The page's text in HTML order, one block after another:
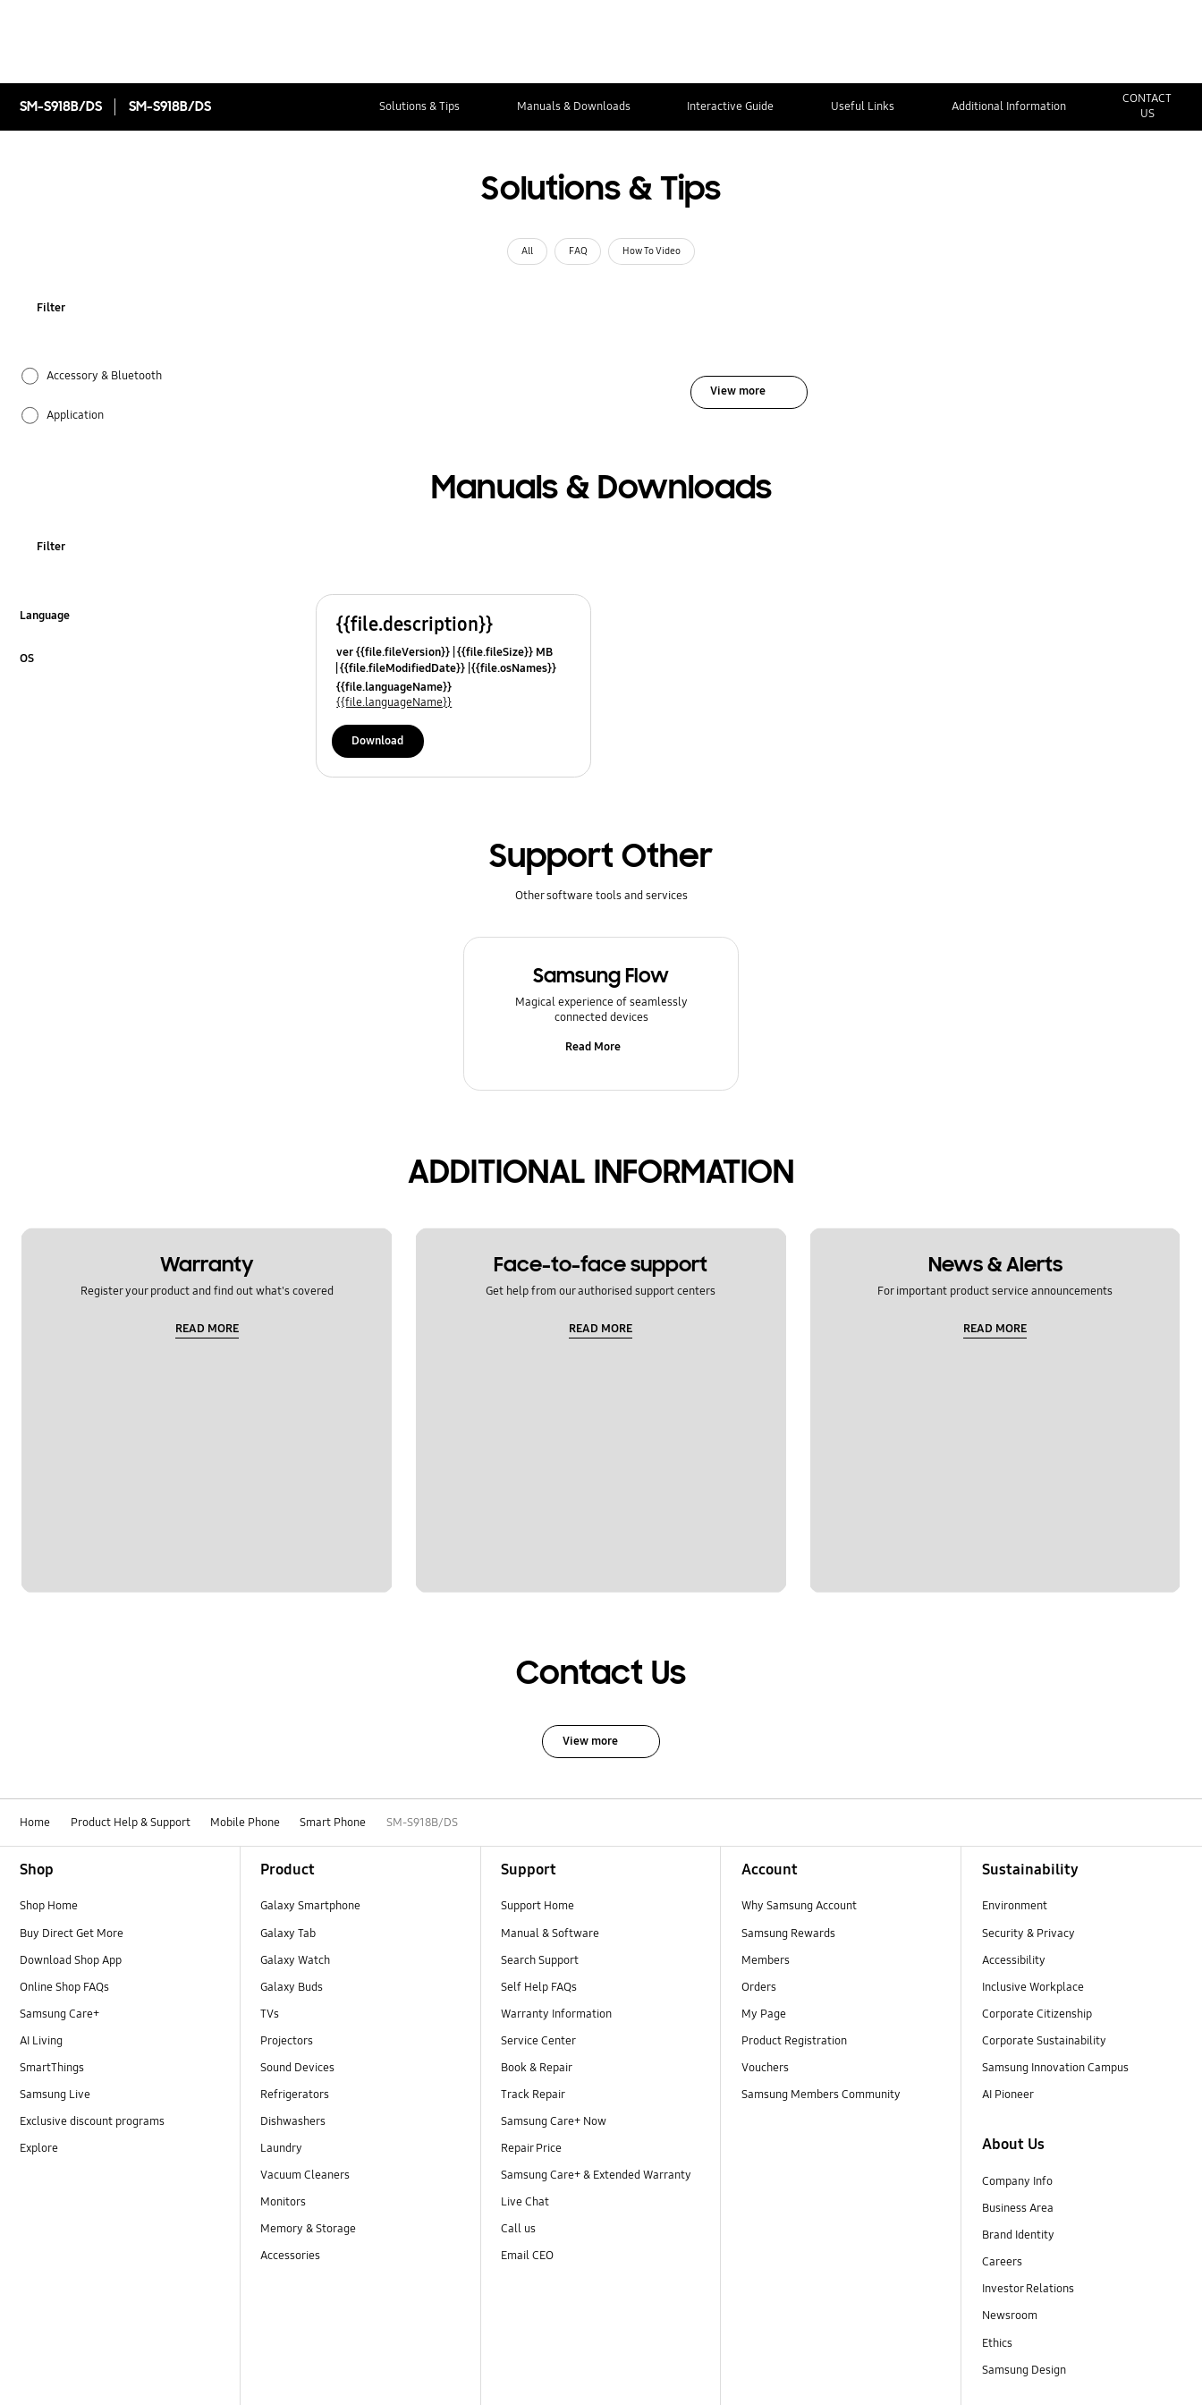
SM-S918B/DS SM-S918B/DS Solutions & Tips Manuals & Downloads Interactive Guide Useful Links Additional Information
CONTACT
US
Solutions & Tips
All FAQ How To Video
Filter
Accessory & Bluetooth
Application
Camera
View more
Manuals & Downloads
Filter
Language
OS
{{file.description}}
ver {{file.fileVersion}} {{file.fileSize}} MB
{{file.fileModifiedDate}} {{file.osNames}}
{{file.languageName}}
{{file.languageName}}
Download
Support Other
Other software tools and services
Samsung Flow
Magical experience of seamlessly
connected devices
Read More
ADDITIONAL INFORMATION
Warranty
Register your product and find out what's covered
READ MORE
Face-to-face support
Get help from our authorised support centers
READ MORE
News & Alerts
For important product service announcements
READ MORE
Contact Us
View more
Home Product Help & Support Mobile Phone Smart Phone SM-S918B/DS
Shop
Shop Home
Buy Direct Get More
Download Shop App
Online Shop FAQs
Samsung Care+
AI Living
SmartThings
Samsung Live
Exclusive discount programs
Explore
Product
Galaxy Smartphone
Galaxy Tab
Galaxy Watch
Galaxy Buds
TVs
Projectors
Sound Devices
Refrigerators
Dishwashers
Laundry
Vacuum Cleaners
Monitors
Memory & Storage
Accessories
Support
Support Home
Manual & Software
Search Support
Self Help FAQs
Warranty Information
Service Center
Book & Repair
Track Repair
Samsung Care+ Now
Repair Price
Samsung Care+ & Extended Warranty
Live Chat
Call us
Email CEO
Account
Why Samsung Account
Samsung Rewards
Members
Orders
My Page
Product Registration
Vouchers
Samsung Members Community
Sustainability
Environment
Security & Privacy
Accessibility
Inclusive Workplace
Corporate Citizenship
Corporate Sustainability
Samsung Innovation Campus
AI Pioneer
About Us
Company Info
Business Area
Brand Identity
Careers
Investor Relations
Newsroom
Ethics
Samsung Design